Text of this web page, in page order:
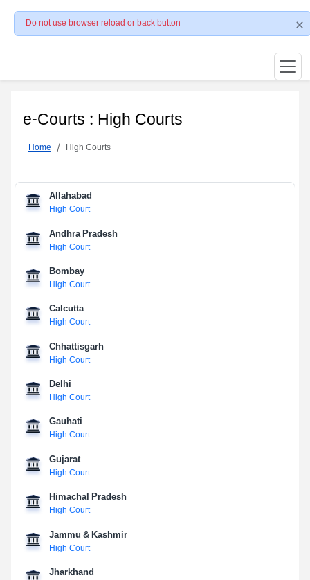
Do not use browser reload or back button
e-Courts : High Courts
Home High Courts
Allahabad
High Court
Andhra Pradesh
High Court
Bombay
High Court
Calcutta
High Court
Chhattisgarh
High Court
Delhi
High Court
Gauhati
High Court
Gujarat
High Court
Himachal Pradesh
High Court
Jammu & Kashmir
High Court
Jharkhand